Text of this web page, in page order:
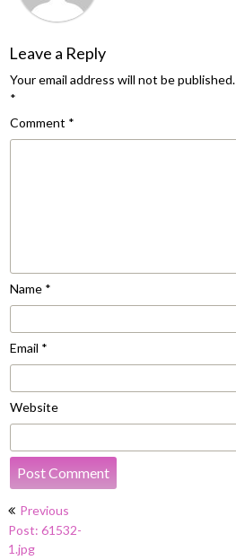
Leave a Reply
Your email address will not be published.
*
Comment *
Name *
Email *
Website
Post
navigation
Previous
Post: 61532-
1.jpg